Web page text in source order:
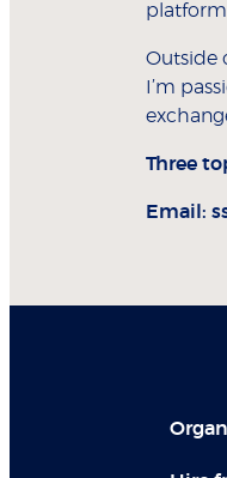
platform
Outside
I’m
Three
Email: